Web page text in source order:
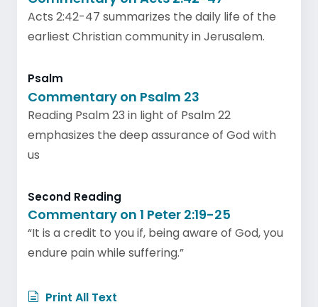
Acts 2:42-47 summarizes the daily life of the
earliest Christian community in Jerusalem.
Psalm
Commentary on Psalm 23
Reading Psalm 23 in light of Psalm 22
emphasizes the deep assurance of God with
us
Second Reading
Commentary on 1 Peter 2:19-25
“It is a credit to you if, being aware of God, you
endure pain while suffering.”
Print All Text